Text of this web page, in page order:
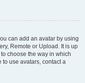
can add an avatar by using
Remote or Upload. It is up
choose the way in which
use avatars, contact a